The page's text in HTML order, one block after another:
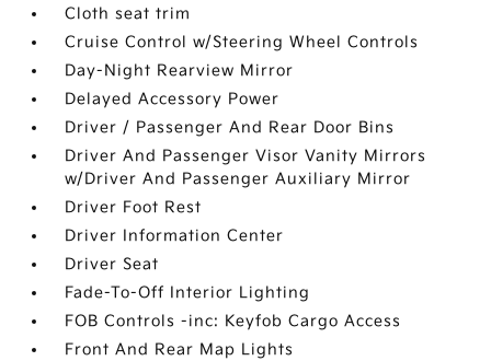
Cloth seat trim
Cruise Control w/Steering Wheel Controls
Day-Night Rearview Mirror
Delayed Accessory Power
Driver / Passenger And Rear Door Bins
Driver And Passenger Visor Vanity Mirrors
w/Driver And Passenger Auxiliary Mirror
Driver Foot Rest
Driver Information Center
Driver Seat
Fade-To-Off Interior Lighting
FOB Controls -inc: Keyfob Cargo Access
Front And Rear Map Lights